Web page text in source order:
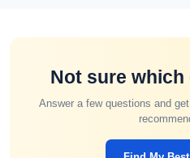
Not sure which
Answer a few questions and